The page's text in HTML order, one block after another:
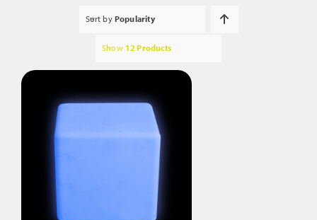
Sort by Popularity
Show 12 Products